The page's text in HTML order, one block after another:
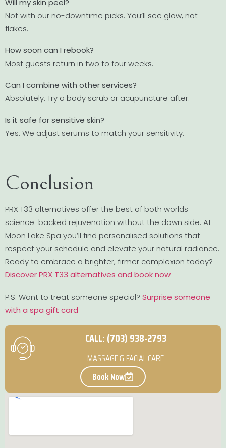
Not with our no-downtime picks. You’ll see glow, not
flakes.
How soon can I rebook?
Most guests return in two to four weeks.
Can I combine with other services?
Absolutely. Try a body scrub or acupuncture after.
Is it safe for sensitive skin?
Yes. We adjust serums to match your sensitivity.
Conclusion
PRX T33 alternatives offer the best of both worlds—
science-backed rejuvenation without the down side. At
Moon Lake Spa you’ll find personalised solutions that
respect your schedule and elevate your natural radiance.
Ready to embrace a brighter, firmer complexion today?
Discover PRX T33 alternatives and book now
P.S. Want to treat someone special? Surprise someone
with a spa gift card
CALL: (703) 938-2793
MASSAGE & FACIAL CARE
Book Now